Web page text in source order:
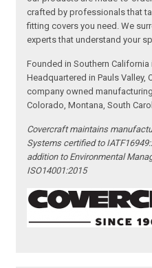
crafted by professionals that
fitting covers you need. We
experts that understand your
Founded in Southern
Headquartered in Pauls Valley,
company owned
Colorado, Montana, South
Covercraft maintains
Systems certified to
addition to Environmental
ISO14001:2015